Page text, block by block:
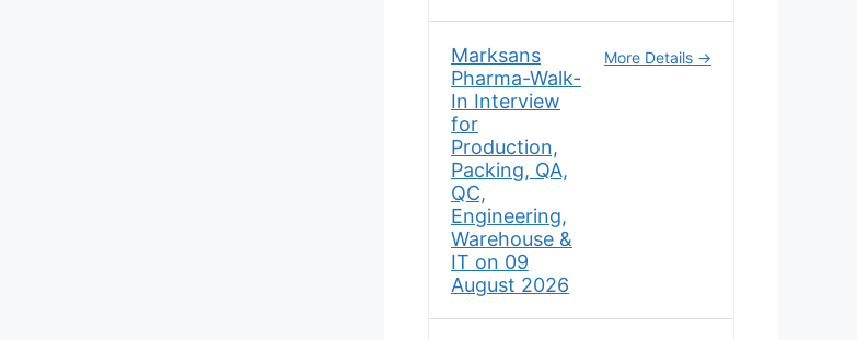
Marksans
Pharma-Walk-
In Interview
for
Production,
Packing, QA,
QC,
Engineering,
Warehouse &
IT on 09
August 2026
More Details